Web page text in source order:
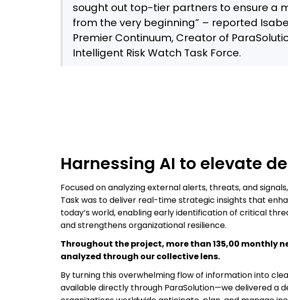
sought out top-tier partners to ensure a
from the very beginning” – reported
Premier Continuum, Creator of
Intelligent Risk Watch Task Force.
Harnessing AI to elevate
Focused on analyzing external alerts, threats, and
Task was to deliver real-time strategic insights that
today’s world, enabling early identification of critical
and strengthens organizational resilience.
Throughout the project, more than 135,00 monthly
analyzed through our collective lens.
By turning this overwhelming flow of information into
available directly through ParaSolution—we delivered a